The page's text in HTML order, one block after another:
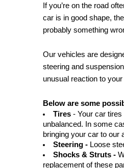
If you’re on the road
car is in good shape,
probably something
Our vehicles are
steering and
unusual reaction to
Below are some
Tires - Your car tires
unbalanced. In some
bringing your car to our
Steering - Loose
Shocks & Struts -
replacement of these